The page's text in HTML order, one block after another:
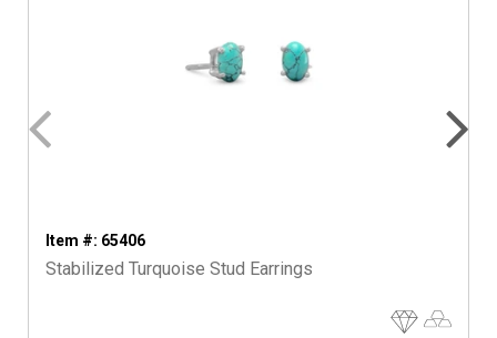
Item #: 65406
Stabilized Turquoise Stud Earrings